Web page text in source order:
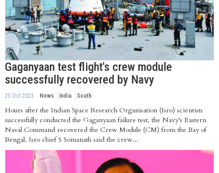
Gaganyaan test flight's crew module
successfully recovered by Navy
25 Oct 2023 News India South
Hours after the Indian Space Research Organisation (Isro) scientists
successfully conducted the Gaganyaan failure test, the Navy’s Eastern
Naval Command recovered the Crew Module (CM) from the Bay of
Bengal. Isro chief S Somanath said the crew...